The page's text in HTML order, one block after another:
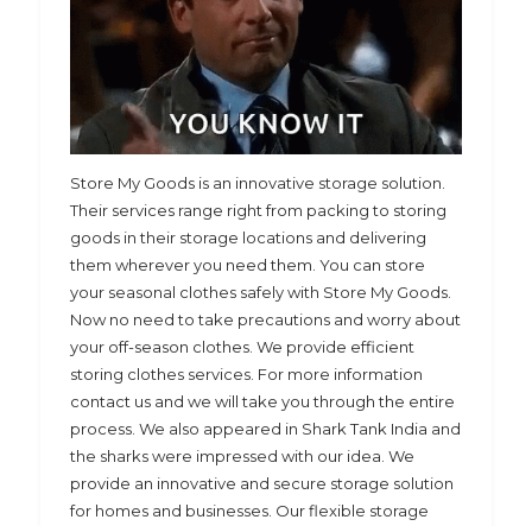
Store My Goods is an innovative storage solution.
Their services range right from packing to storing
goods in their storage locations and delivering
them wherever you need them. You can store
your seasonal clothes safely with Store My Goods.
Now no need to take precautions and worry about
your off-season clothes. We provide efficient
storing clothes services. For more information
contact us and we will take you through the entire
process. We also appeared in Shark Tank India and
the sharks were impressed with our idea. We
provide an innovative and secure storage solution
for homes and businesses. Our flexible storage